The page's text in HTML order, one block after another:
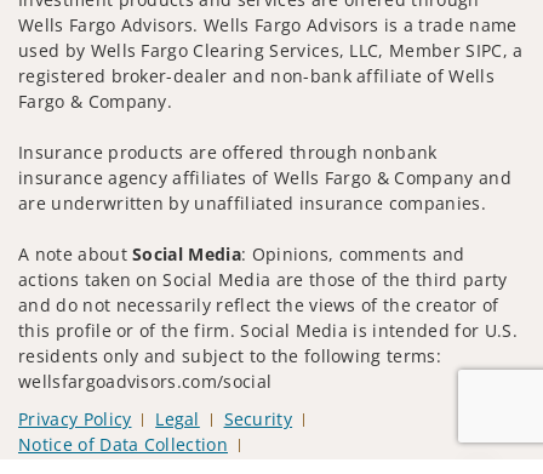
Wells Fargo Advisors. Wells Fargo Advisors is a trade name
used by Wells Fargo Clearing Services, LLC, Member SIPC, a
registered broker-dealer and non-bank affiliate of Wells
Fargo & Company.
Insurance products are offered through nonbank
insurance agency affiliates of Wells Fargo & Company and
are underwritten by unaffiliated insurance companies.
A note aboutSocial Media: Opinions, comments and
actions taken on Social Media are those of the third party
and do not necessarily reflect the views of the creator of
this profile or of the firm. Social Media is intended for U.S.
residents only and subject to the following terms:
wellsfargoadvisors.com/social
Privacy Policy
Legal
Security
Notice of Data Collection